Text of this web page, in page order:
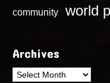
community
world
Archives
Archives